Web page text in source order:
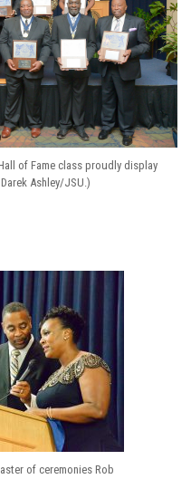
of Fame class proudly display
Ashley/JSU.)
of ceremonies Rob